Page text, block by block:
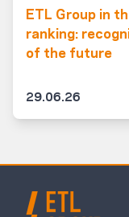
ETL Group in
ranking:
of the future
29.06.26